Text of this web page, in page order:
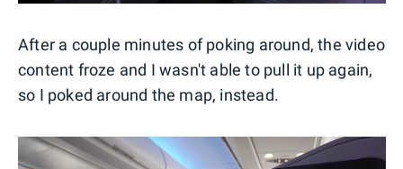
After a couple minutes of poking around, the video
content froze and I wasn't able to pull it up again,
so I poked around the map, instead.